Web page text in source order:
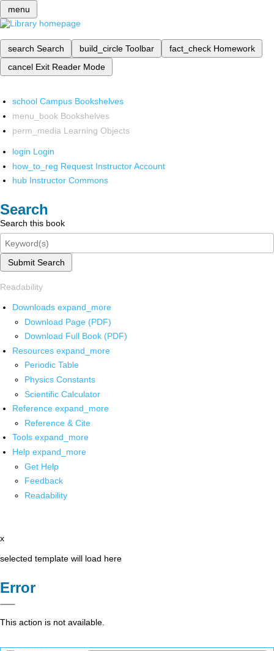
menu
search Search build_circle Toolbar fact_check Homework
cancel Exit Reader Mode
school Campus Bookshelves
menu_book Bookshelves
perm_media Learning Objects
login Login
how_to_reg Request Instructor Account
hub Instructor Commons
Search
Search this book
Submit Search
Readability
Downloads expand_more
Download Page (PDF)
Download Full Book (PDF)
Resources expand_more
Periodic Table
Physics Constants
Scientific Calculator
Reference expand_more
Reference & Cite
Tools expand_more
Help expand_more
Get Help
Feedback
Readability
x
selected template will load here
Error
This action is not available.